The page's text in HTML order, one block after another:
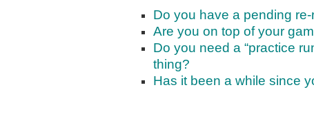
Do you have a pending
Are you on top of your
Do you need a “practice
thing?
Has it been a while since